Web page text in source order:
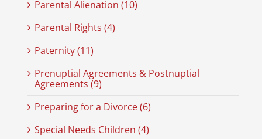
Parental Alienation (10)
Parental Rights (4)
Paternity (11)
Prenuptial Agreements & Postnuptial
Agreements (9)
Preparing for a Divorce (6)
Special Needs Children (4)